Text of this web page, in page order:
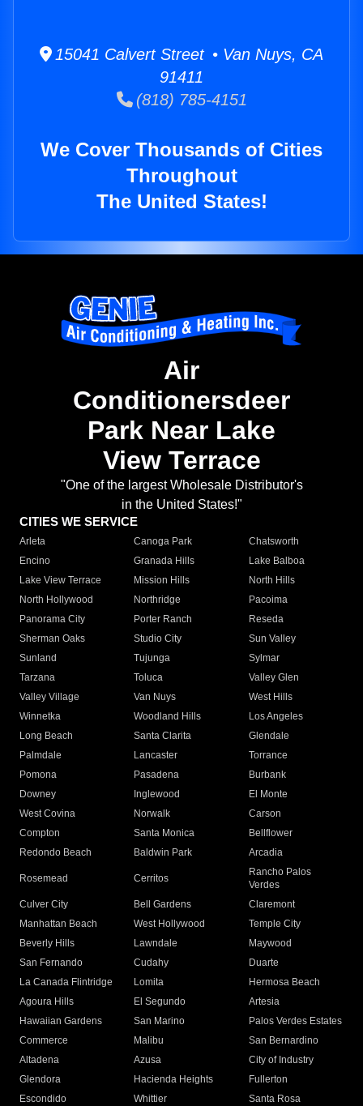
15041 Calvert Street • Van Nuys, CA
91411
(818) 785-4151
We Cover Thousands of Cities
Throughout
The United States!
Air
Conditionersdeer
Park Near Lake
View Terrace
"One of the largest Wholesale Distributor's
in the United States!"
CITIES WE SERVICE
Arleta Canoga Park
Chatsworth
Encino
Granada Hills
Lake Balboa
Lake View Terrace
Mission Hills
North Hills
North Hollywood
Northridge
Pacoima
Panorama City
Porter Ranch
Reseda
Sherman Oaks
Studio City
Sun Valley
Sunland
Tujunga
Sylmar
Tarzana
Toluca
Valley Glen
Valley Village
Van Nuys
West Hills
Winnetka
Woodland Hills
Los Angeles
Long Beach
Santa Clarita
Glendale
Palmdale
Lancaster
Torrance
Pomona
Pasadena
Burbank
Downey
Inglewood
El Monte
West Covina
Norwalk
Carson
Compton
Santa Monica
Bellflower
Redondo Beach
Baldwin Park Arcadia
Rosemead Cerritos
Rancho Palos
Verdes
Culver City
Bell Gardens
Claremont
Manhattan Beach
West Hollywood
Temple City
Beverly Hills
Lawndale
Maywood
San Fernando
Cudahy
Duarte
La Canada Flintridge
Lomita
Hermosa Beach
Agoura Hills
El Segundo
Artesia
Hawaiian Gardens
San Marino
Palos Verdes Estates
Commerce
Malibu
San Bernardino
Altadena
Azusa
City of Industry
Glendora
Hacienda Heights
Fullerton
Escondido
Whittier
Santa Rosa